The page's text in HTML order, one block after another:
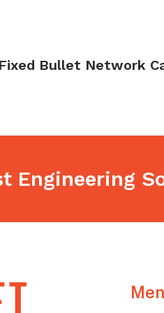
Bullet Network
Engineering